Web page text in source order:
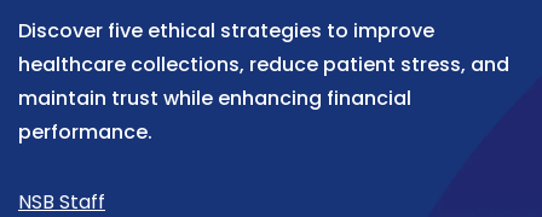
Discover five ethical strategies to improve
healthcare collections, reduce patient stress, and
maintain trust while enhancing financial
performance.
NSB Staff